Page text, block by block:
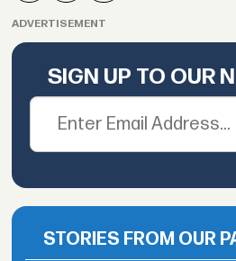
ADVERTISEMENT
SIGN UP TO OUR
STORIES FROM OUR